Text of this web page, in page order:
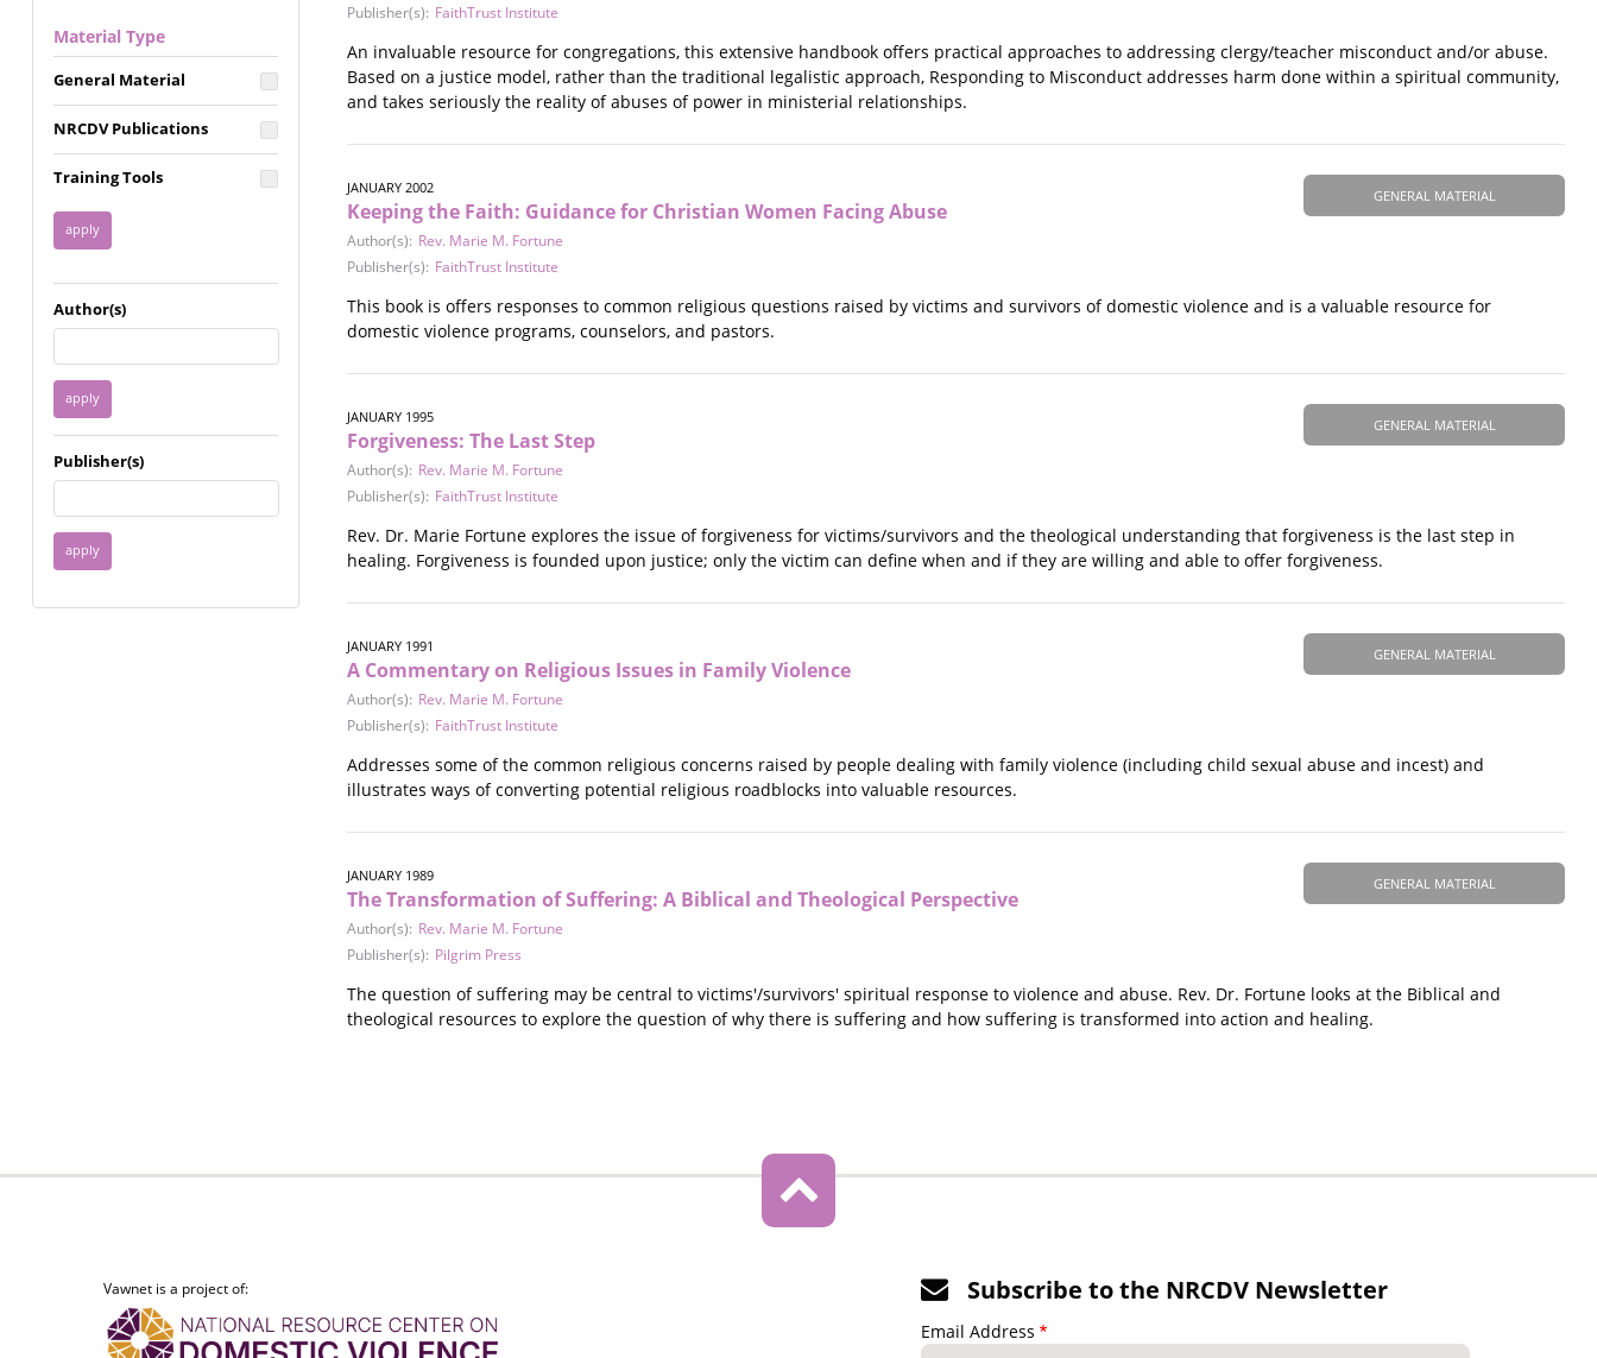
Racial Justice
Reproductive Justice
FGM / Honor Killings /
Forced Marriage / Acid
Attacks
Gender
Health / Public Health
Housing &
Homelessness
Immigrant / Refugee
Incarceration
Mental Health
Military
Offenders / Perpetrators
Older Adults
Race
Religion / Spirituality /
Faith
Material Type
General Material
NRCDV Publications
Training Tools
Author(s)
Publisher(s)
Publisher(s): FaithTrust Institute
An invaluable resource for congregations, this extensive handbook offers practical approaches to addressing clergy/teacher misconduct and/or abuse.
Based on a justice model, rather than the traditional legalistic approach, Responding to Misconduct addresses harm done within a spiritual community,
and takes seriously the reality of abuses of power in ministerial relationships.
GENERAL MATERIAL
JANUARY 2002
Keeping the Faith: Guidance for Christian Women Facing Abuse
Author(s): Rev. Marie M. Fortune
Publisher(s): FaithTrust Institute
This book is offers responses to common religious questions raised by victims and survivors of domestic violence and is a valuable resource for
domestic violence programs, counselors, and pastors.
GENERAL MATERIAL
JANUARY 1995
Forgiveness: The Last Step
Author(s): Rev. Marie M. Fortune
Publisher(s): FaithTrust Institute
Rev. Dr. Marie Fortune explores the issue of forgiveness for victims/survivors and the theological understanding that forgiveness is the last step in
healing. Forgiveness is founded upon justice; only the victim can define when and if they are willing and able to offer forgiveness.
GENERAL MATERIAL
JANUARY 1991
A Commentary on Religious Issues in Family Violence
Author(s): Rev. Marie M. Fortune
Publisher(s): FaithTrust Institute
Addresses some of the common religious concerns raised by people dealing with family violence (including child sexual abuse and incest) and
illustrates ways of converting potential religious roadblocks into valuable resources.
GENERAL MATERIAL
JANUARY 1989
The Transformation of Suffering: A Biblical and Theological Perspective
Author(s): Rev. Marie M. Fortune
Publisher(s): Pilgrim Press
The question of suffering may be central to victims'/survivors' spiritual response to violence and abuse. Rev. Dr. Fortune looks at the Biblical and
theological resources to explore the question of why there is suffering and how suffering is transformed into action and healing.
Vawnet is a project of: Subscribe to the NRCDV Newsletter
Email Address